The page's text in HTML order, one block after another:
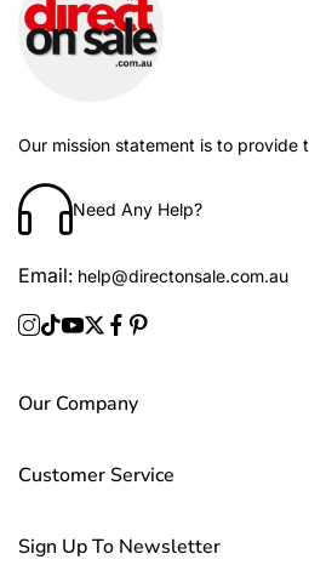
Our mission statement is to provide
Need Any Help?
Email: help@directonsale.com.au
Our Company
Customer Service
Sign Up To Newsletter